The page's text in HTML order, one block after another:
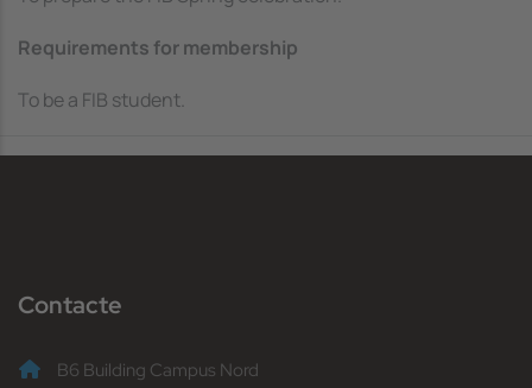
Requirements for membership
To be a FIB student.
Contacte
B6 Building Campus Nord